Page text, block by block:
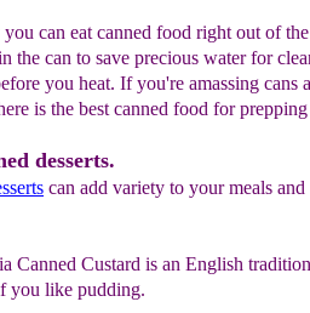
can eat canned food right out of
the can to save precious water for
you heat. If you're amassing cans
is the best canned food for
desserts.
can add variety to your meals and
Canned Custard is an English
you like pudding.